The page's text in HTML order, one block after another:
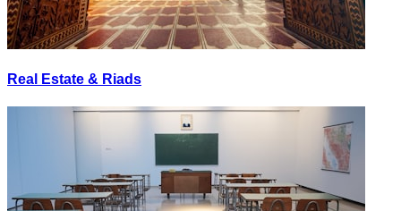
Real Estate & Riads